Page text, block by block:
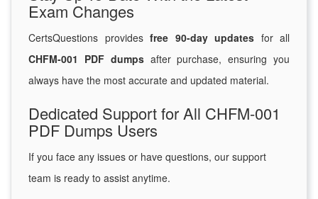
Exam Changes
CertsQuestions provides free 90-day updates for all
CHFM-001 PDF dumpsafter purchase, ensuring you
always have the most accurate and updated material.
Dedicated Support for All CHFM-001
PDF Dumps Users
If you face any issues or have questions, our support
team is ready to assist anytime.